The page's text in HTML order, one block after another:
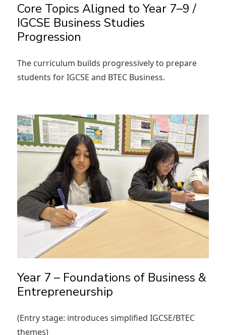
Core Topics Aligned to Year 7–9 /
IGCSE Business Studies
Progression
The curriculum builds progressively to prepare
students for IGCSE and BTEC Business.
Year 7 – Foundations of Business &
Entrepreneurship
(Entry stage: introduces simplified IGCSE/BTEC
themes)